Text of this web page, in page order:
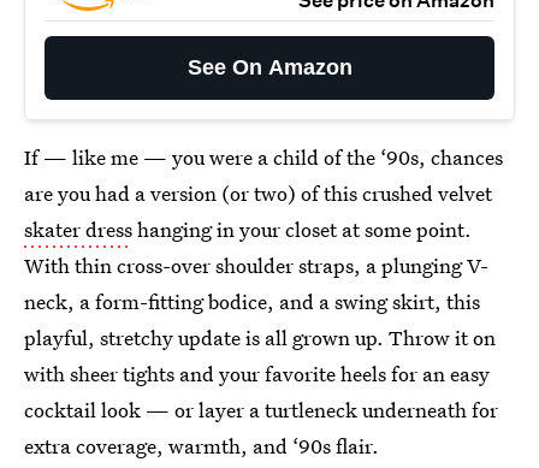
See On Amazon
If — like me — you were a child of the ‘90s, chances
are you had a version (or two) of this crushed velvet
skater dresshanging in your closet at some point.
With thin cross-over shoulder straps, a plunging V-
neck, a form-fitting bodice, and a swing skirt, this
playful, stretchy update is all grown up. Throw it on
with sheer tights and your favorite heels for an easy
cocktail look — or layer a turtleneck underneath for
extra coverage, warmth, and ‘90s flair.